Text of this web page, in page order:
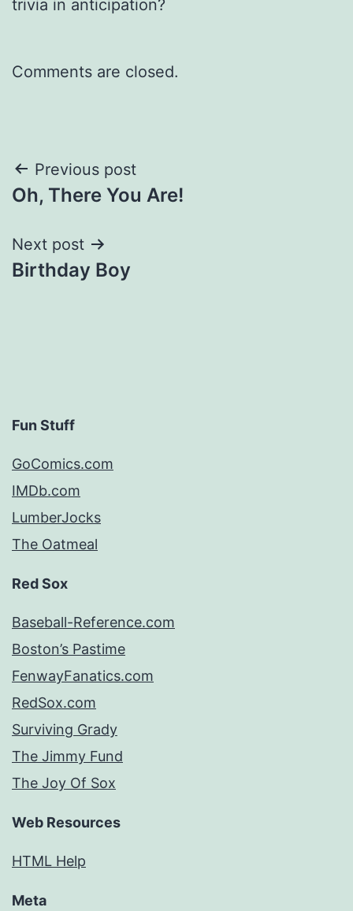
trivia in anticipation?
Comments are closed.
Post
navigation
Previous post
Oh, There You Are!
Next post
Birthday Boy
Fun Stuff
GoComics.com
IMDb.com
LumberJocks
The Oatmeal
Red Sox
Baseball-Reference.com
Boston’s Pastime
FenwayFanatics.com
RedSox.com
Surviving Grady
The Jimmy Fund
The Joy Of Sox
Web Resources
HTML Help
Meta